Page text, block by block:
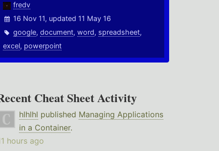
fredv
16 Nov 11, updated 11 May 16
google,document,word, spreadsheet,
excel, powerpoint
Cheat Sheet Activity
hlhlhl published Managing Applications
in a Container.
hours ago